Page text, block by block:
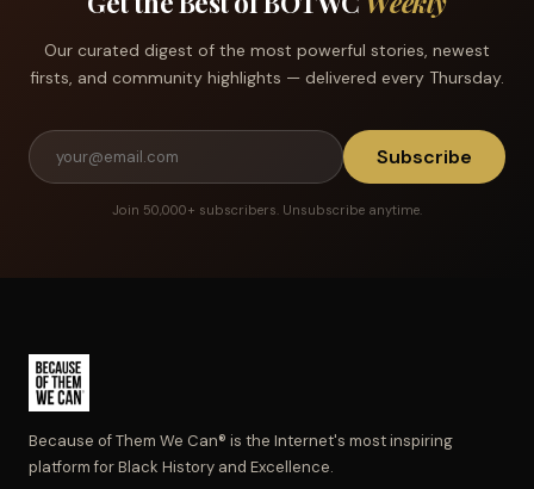
Our curated digest of the most powerful stories, newest
firsts, and community highlights — delivered every Thursday.
Subscribe
Join 50,000+ subscribers. Unsubscribe anytime.
Because of Them We Can® is the Internet's most inspiring
platform for Black History and Excellence.